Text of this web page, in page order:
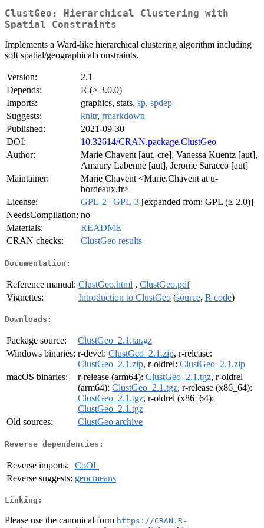
ClustGeo: Hierarchical Clustering with
Spatial Constraints
Implements a Ward-like hierarchical clustering algorithm including
soft spatial/geographical constraints.
Version:
2.1
Depends:
R (≥ 3.0.0)
Imports:
graphics, stats, sp, spdep
Suggests:
knitr, rmarkdown
Published:
2021-09-30
DOI:
10.32614/CRAN.package.ClustGeo
Author:
Marie Chavent [aut, cre], Vanessa Kuentz [aut],
Amaury Labenne [aut], Jerome Saracco [aut]
Maintainer:
Marie Chavent <Marie.Chavent at u-
bordeaux.fr>
License:
GPL-2 | GPL-3 [expanded from: GPL (≥ 2.0)]
NeedsCompilation: no
Materials:
README
CRAN checks:
ClustGeo results
Documentation:
Reference manual: ClustGeo.html , ClustGeo.pdf
Vignettes:
Introduction to ClustGeo (source, R code)
Downloads:
Package source:
ClustGeo_2.1.tar.gz
Windows binaries: r-devel: ClustGeo_2.1.zip, r-release:
ClustGeo_2.1.zip, r-oldrel: ClustGeo_2.1.zip
macOS binaries:
r-release (arm64): ClustGeo_2.1.tgz, r-oldrel
(arm64): ClustGeo_2.1.tgz, r-release (x86_64):
ClustGeo_2.1.tgz, r-oldrel (x86_64):
ClustGeo_2.1.tgz
Old sources:
ClustGeo archive
Reverse dependencies:
Reverse imports:
CoOL
Reverse suggests: geocmeans
Linking:
Please use the canonical form https://CRAN.R-